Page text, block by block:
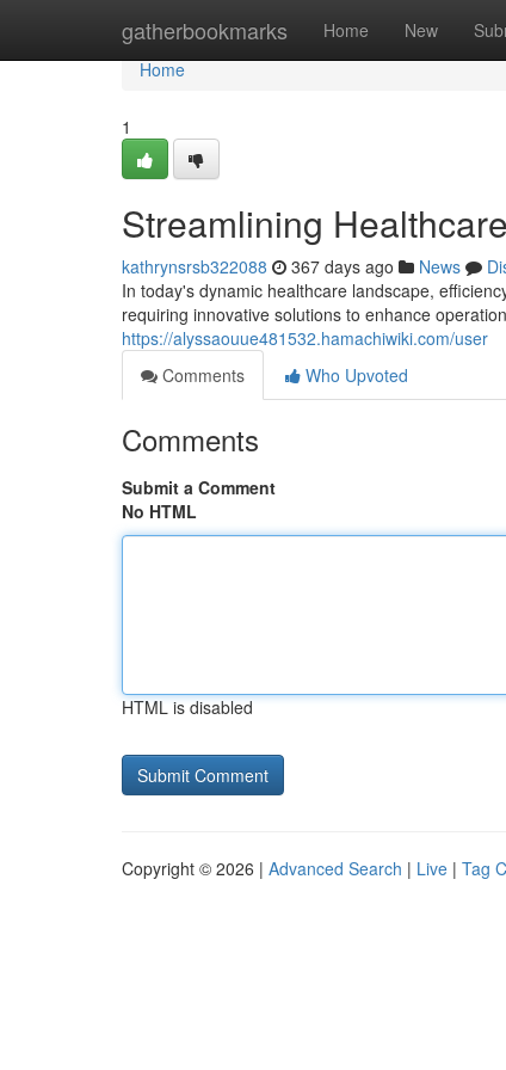
gatherbookmarks Home New
Home
Home
1
Streamlining
kathrynsrsb322088 367 days ago News
In today's dynamic healthcare landscape,
requiring innovative solutions to enhance
https://alyssaouue481532.hamachiwiki.com/user
Comments
Who Upvoted
Comments
Submit a Comment
No HTML
HTML is disabled
Copyright © 2026 | Advanced Search | Live | Tag